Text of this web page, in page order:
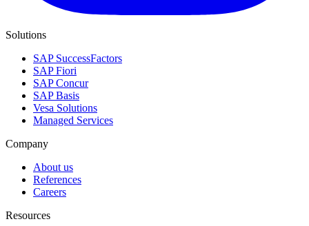
Solutions
SAP SuccessFactors
SAP Fiori
SAP Concur
SAP Basis
Vesa Solutions
Managed Services
Company
About us
References
Careers
Resources